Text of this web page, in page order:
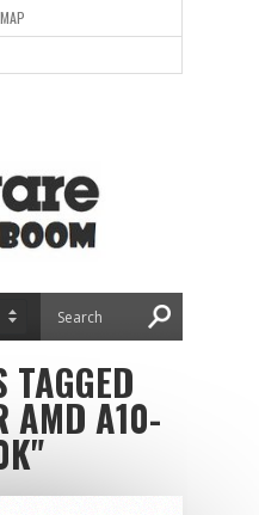
TAGGED
AMD A10-